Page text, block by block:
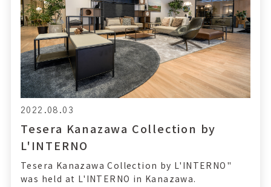
2022.08.03
Tesera Kanazawa Collection by
L'INTERNO
Tesera Kanazawa Collection by L'INTERNO"
was held at L'INTERNO in Kanazawa.